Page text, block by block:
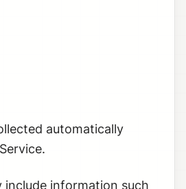
automatically
include information such